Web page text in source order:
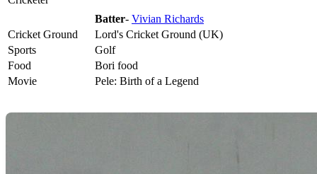
Batter- Vivian Richards
Cricket Ground
Lord's Cricket Ground (UK)
Sports
Golf
Food
Bori food
Movie
Pele: Birth of a Legend